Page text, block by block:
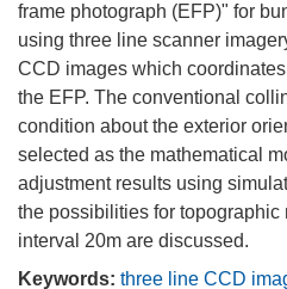
frame photograph (EFP)" for
using three line scanner
CCD images which
the EFP. The conventional
condition about the exterior
selected as the mathematical
adjustment results using
the possibilities for topographic
interval 20m are discussed.
Keywords: three line CCD